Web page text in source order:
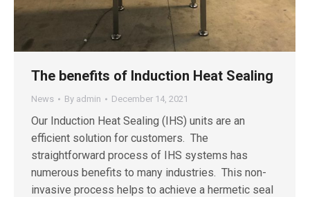
The benefits of Induction Heat Sealing
News By admin December 14, 2021
Our Induction Heat Sealing (IHS) units are an
efficient solution for customers. The
straightforward process of IHS systems has
numerous benefits to many industries. This non-
invasive process helps to achieve a hermetic seal